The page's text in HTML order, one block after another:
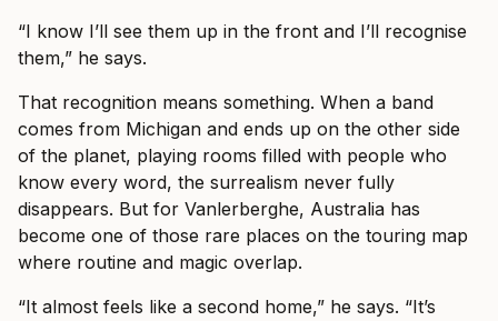
“I know I’ll see them up in the front and I’ll recognise
them,” he says.
That recognition means something. When a band
comes from Michigan and ends up on the other side
of the planet, playing rooms filled with people who
know every word, the surrealism never fully
disappears. But for Vanlerberghe, Australia has
become one of those rare places on the touring map
where routine and magic overlap.
“It almost feels like a second home,” he says. “It’s